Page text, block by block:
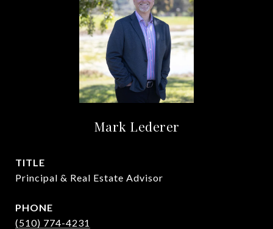
Mark Lederer
TITLE
Principal & Real Estate Advisor
PHONE
(510) 774-4231